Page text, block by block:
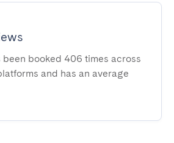
booked 406 times across
and has an average